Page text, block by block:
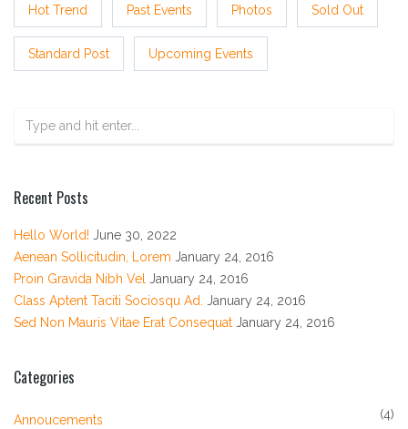
Hot Trend Past Events Photos Sold Out
Standard Post Upcoming Events
Recent Posts
Hello World! June 30, 2022
Aenean Sollicitudin, Lorem January 24, 2016
Proin Gravida Nibh Vel January 24, 2016
Class Aptent Taciti Sociosqu Ad.
January 24, 2016
Sed Non Mauris Vitae Erat Consequat January 24, 2016
Categories
Annoucements (4)